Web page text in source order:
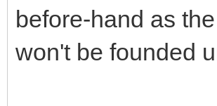
before-hand as
won't be founded